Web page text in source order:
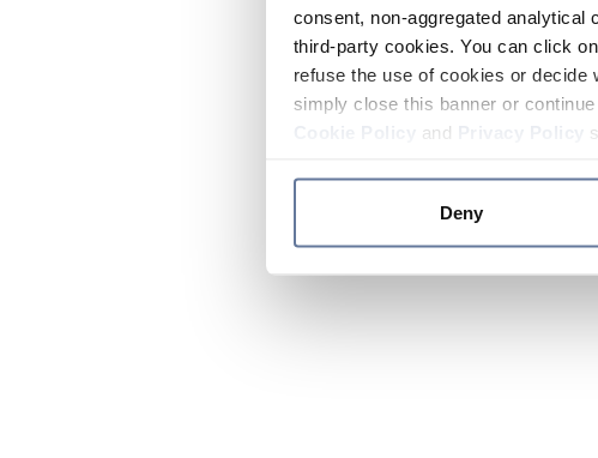
consent, non-aggregated
third-party cookies. You can click
refuse the use of cookies or
simply close this banner or
and
Deny